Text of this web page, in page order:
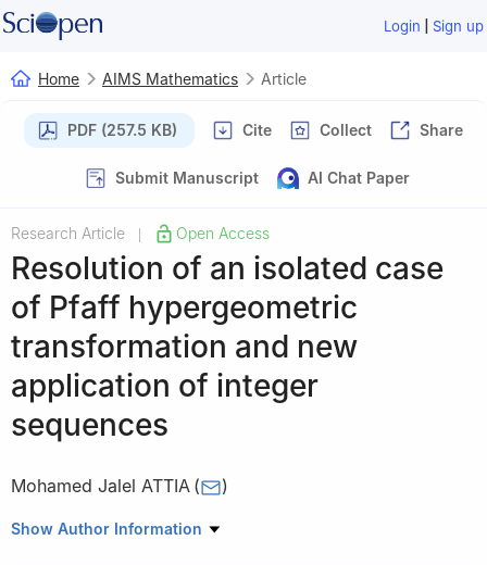
Login | Sign up
Home AIMS Mathematics Article
PDF (257.5 KB) Cite Collect Share
Submit Manuscript AI Chat Paper
Research Article Open Access
Resolution of an isolated case
of Pfaff hypergeometric
transformation and new
application of integer
sequences
Mohamed Jalel ATTIA ( )
Department of Mathematics, College of Science, Qassim
Show Author Information